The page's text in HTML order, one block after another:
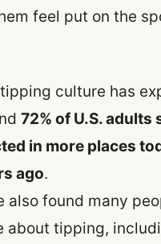
feel put on the
culture has
72% of U.S. adults
in more places
ago.
also found many
about tipping,